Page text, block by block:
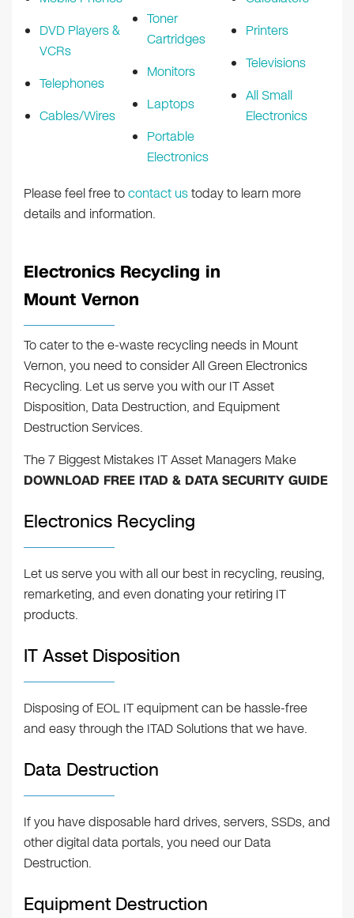
DVD Players &
VCRs
Telephones
Cables/Wires
Toner
Cartridges
Monitors
Laptops
Portable
Electronics
Printers
Televisions
All Small
Electronics
Please feel free tocontact ustoday to learn more
details and information.
Electronics Recycling in
Mount Vernon
To cater to the e-waste recycling needs in Mount
Vernon, you need to consider All Green Electronics
Recycling. Let us serve you with our IT Asset
Disposition, Data Destruction, and Equipment
Destruction Services.
The 7 Biggest Mistakes IT Asset Managers Make
DOWNLOAD FREE ITAD & DATA SECURITY GUIDE
Electronics Recycling
Let us serve you with all our best in recycling, reusing,
remarketing, and even donating your retiring IT
products.
IT Asset Disposition
Disposing of EOL IT equipment can be hassle-free
and easy through the ITAD Solutions that we have.
Data Destruction
If you have disposable hard drives, servers, SSDs, and
other digital data portals, you need our Data
Destruction.
Equipment Destruction